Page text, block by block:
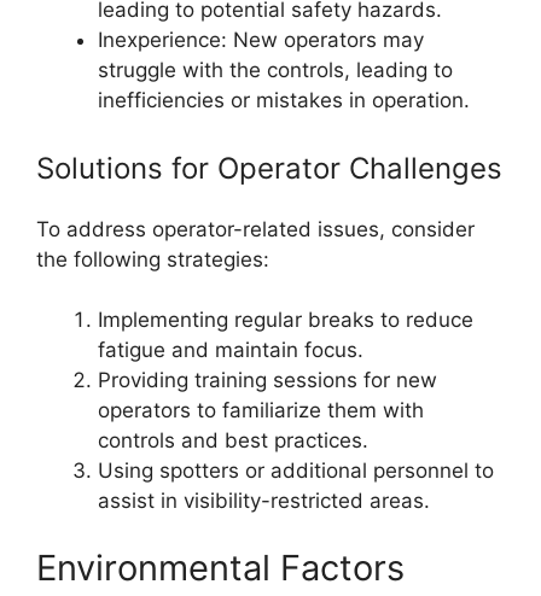
leading to potential safety hazards.
Inexperience: New operators may
struggle with the controls, leading to
inefficiencies or mistakes in operation.
Solutions for Operator Challenges
To address operator-related issues, consider
the following strategies:
Implementing regular breaks to reduce
fatigue and maintain focus.
Providing training sessions for new
operators to familiarize them with
controls and best practices.
Using spotters or additional personnel to
assist in visibility-restricted areas.
Environmental Factors